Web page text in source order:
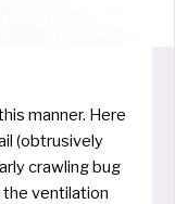
man­ner. Here
(obtru­si­ve­ly
craw­ling bug
ven­ti­la­ti­on